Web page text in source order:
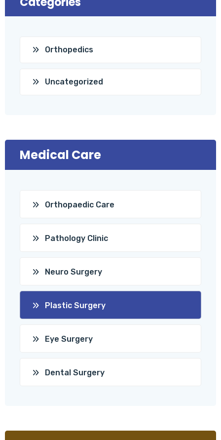
Orthopedics
Uncategorized
Medical Care
Orthopaedic Care
Pathology Clinic
Neuro Surgery
Plastic Surgery
Eye Surgery
Dental Surgery